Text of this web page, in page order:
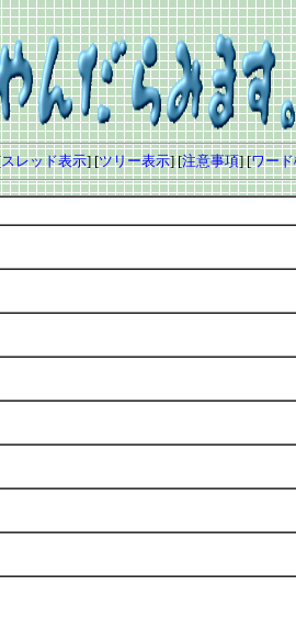
スレッド表示] [ツリー表示] [注意事項] [ワー